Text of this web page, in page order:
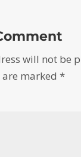
will not be
marked *